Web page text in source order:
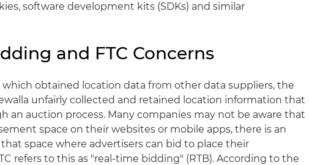
software development kits (SDKs) and similar
and FTC Concerns
which obtained location data from other data suppliers, the
unfairly collected and retained location information that
an auction process. Many companies may not be aware that
space on their websites or mobile apps, there is an
space where advertisers can bid to place their
refers to this as "real-time bidding" (RTB). According to the